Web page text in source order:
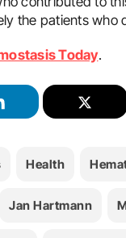
the patients who
Today.
Health
Jan Hartmann